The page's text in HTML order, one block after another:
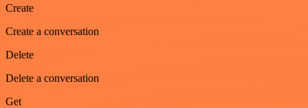
Create
Create a conversation
Delete
Delete a conversation
Get